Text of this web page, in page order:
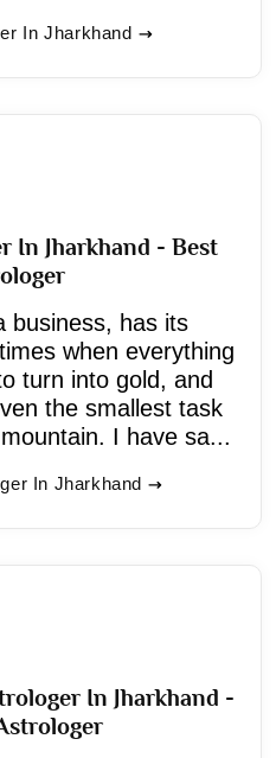
In Jharkhand
In Jharkhand - Best
business, has its
when everything
turn into gold, and
the smallest task
I have sa...
In Jharkhand
In Jharkhand -